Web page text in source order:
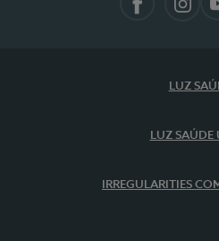
LUZ
LUZ SAÚDE
IRREGULARITIES